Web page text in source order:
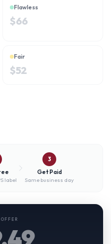
Flawless
$66
Fair
$52
label
3
Get Paid
Same business day